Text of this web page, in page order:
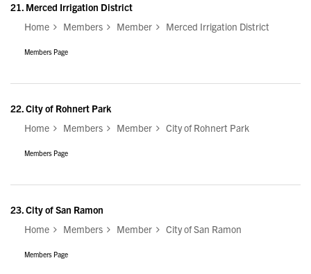
21. Merced Irrigation District
Home
Members Member Merced Irrigation District
Members Page
22.City of Rohnert Park
Home
Members Member City of Rohnert Park
Members Page
23.City of San Ramon
Home
Members Member City of San Ramon
Members Page